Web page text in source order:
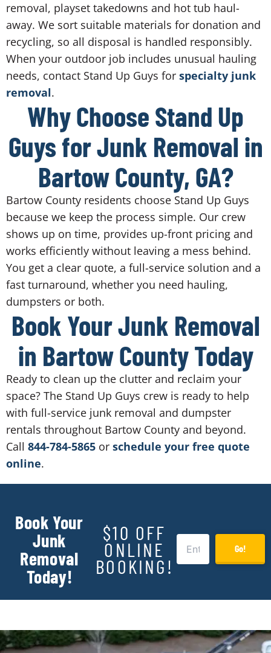
removal, playset takedowns and hot tub haul-
away. We sort suitable materials for donation and
recycling, so all disposal is handled responsibly.
When your outdoor job includes unusual hauling
needs, contact Stand Up Guys for specialty junk
removal.
Why Choose Stand Up
Guys for Junk Removal in
Bartow County, GA?
Bartow County residents choose Stand Up Guys
because we keep the process simple. Our crew
shows up on time, provides up-front pricing and
works efficiently without leaving a mess behind.
You get a clear quote, a full-service solution and a
fast turnaround, whether you need hauling,
dumpsters or both.
Book Your Junk Removal
in Bartow County Today
Ready to clean up the clutter and reclaim your
space? The Stand Up Guys crew is ready to help
with full-service junk removal and dumpster
rentals throughout Bartow County and beyond.
Call 844-784-5865 or schedule your free quote
online.
Book Your
Junk
Removal
Today!
$10 OFF
ONLINE
BOOKING!
Go!